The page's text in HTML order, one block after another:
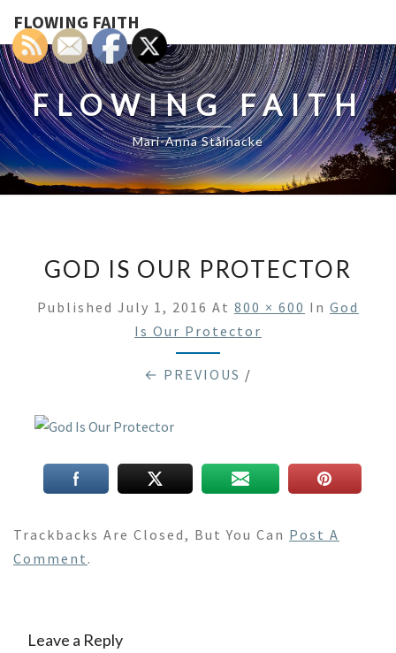
FLOWING FAITH
FLOWING FAITH
Mari-Anna Stålnacke
GOD IS OUR PROTECTOR
Published July 1, 2016 At 800 × 600 In God
Is Our Protector
← PREVIOUS /
Trackbacks Are Closed, But You Can Post A
Comment .
Leave a Reply